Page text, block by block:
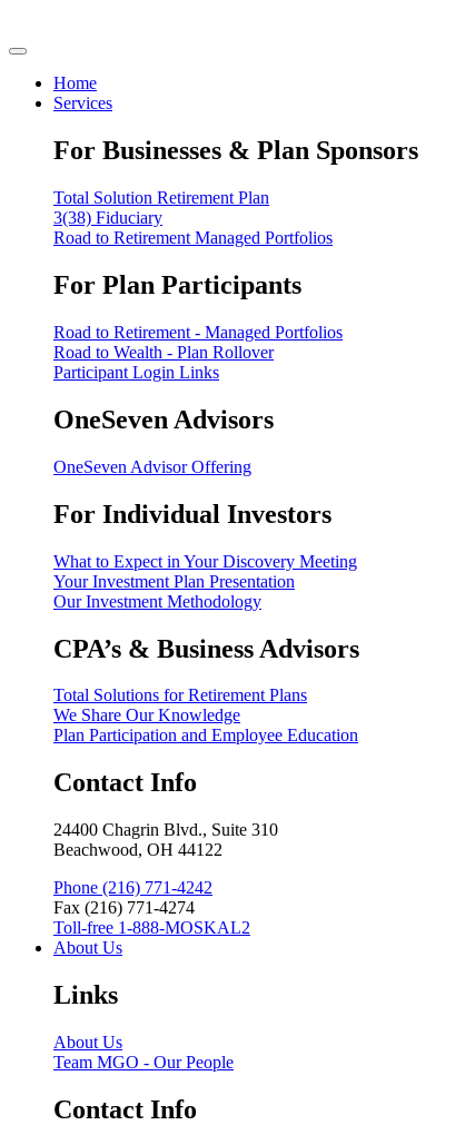
Home
Services
For Businesses & Plan Sponsors
Total Solution Retirement Plan
3(38) Fiduciary
Road to Retirement Managed Portfolios
For Plan Participants
Road to Retirement - Managed Portfolios
Road to Wealth - Plan Rollover
Participant Login Links
OneSeven Advisors
OneSeven Advisor Offering
For Individual Investors
What to Expect in Your Discovery Meeting
Your Investment Plan Presentation
Our Investment Methodology
CPA’s & Business Advisors
Total Solutions for Retirement Plans
We Share Our Knowledge
Plan Participation and Employee Education
Contact Info
24400 Chagrin Blvd., Suite 310
Beachwood, OH 44122
Phone (216) 771-4242
Fax (216) 771-4274
Toll-free 1-888-MOSKAL2
About Us
Links
About Us
Team MGO - Our People
Contact Info